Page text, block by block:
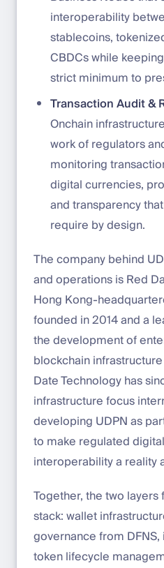
interoperability
stablecoins,
CBDCs while
strict minimum to
Transaction Audit &
Onchain
work of regulators
monitoring
digital currencies,
and transparency
require by design.
The company behind
and operations is Red
Hong Kong-
founded in 2014 and a
the development of
blockchain
Date Technology has
infrastructure focus
developing UDPN as
to make regulated
interoperability a reality
Together, the two
stack: wallet
governance from
token lifecycle